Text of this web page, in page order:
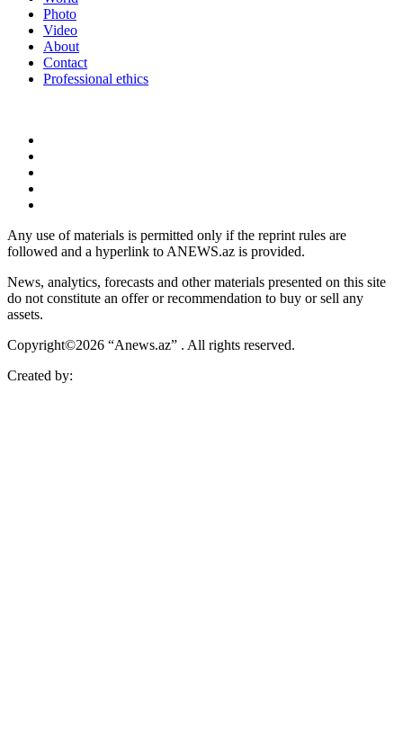
Photo
Video
About
Contact
Professional ethics
Any use of materials is permitted only if the reprint rules are
followed and a hyperlink to ANEWS.az is provided.
News, analytics, forecasts and other materials presented on this site
do not constitute an offer or recommendation to buy or sell any
assets.
Copyright©2026 “Anews.az” . All rights reserved.
Created by: